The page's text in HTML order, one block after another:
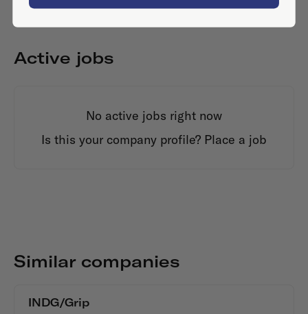
Active jobs
No active jobs right now
Is this your company profile? Place a job
Similar companies
INDG/Grip